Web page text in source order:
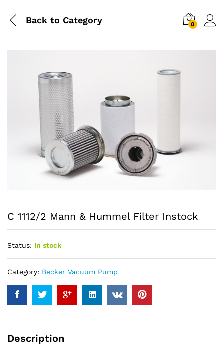
Back to Category 0
C 1112/2 Mann & Hummel Filter Instock
Status: In stock
Category: Becker Vacuum Pump
Description